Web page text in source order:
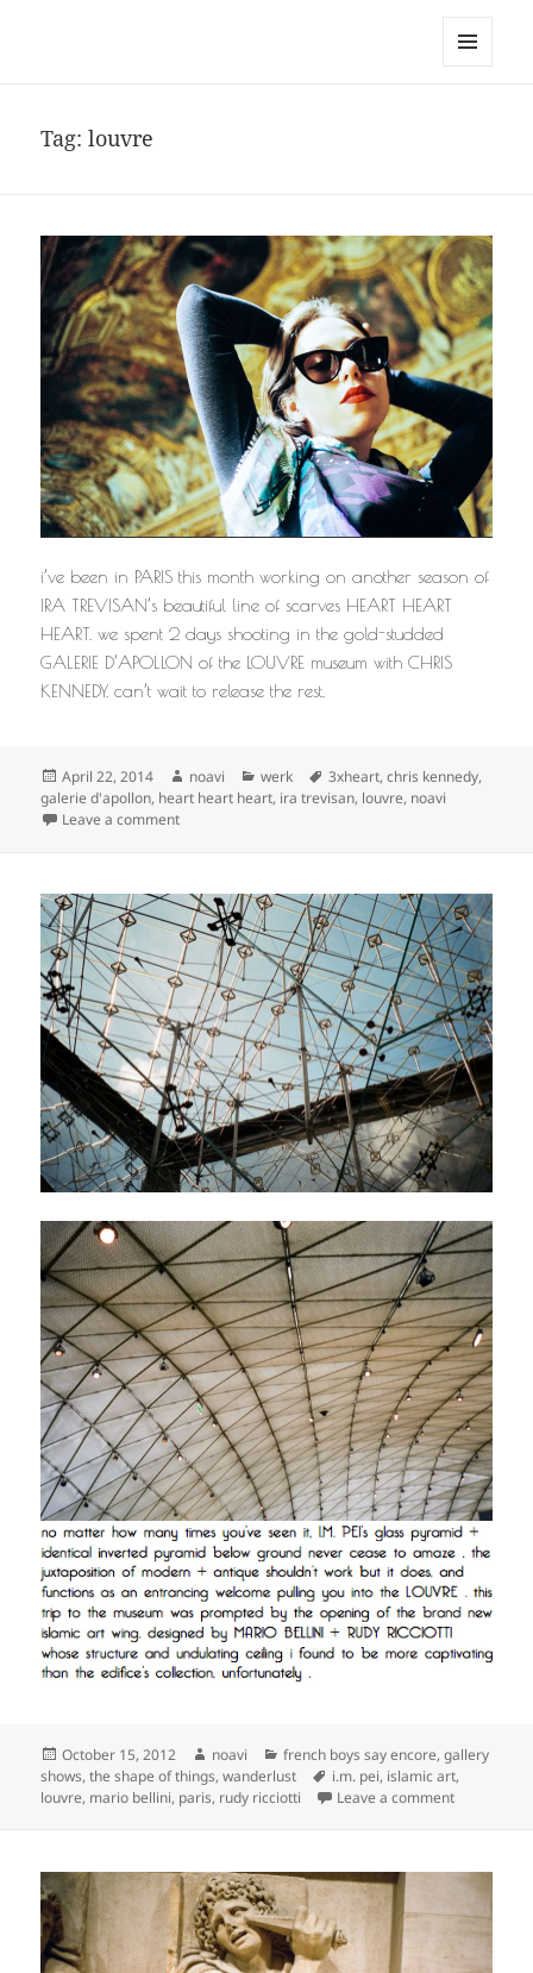
Tag:louvre
i’ve been in PARIS this month working on another season of
IRA TREVISAN’s beautiful line of scarves HEART HEART
HEART. we spent 2 days shooting in the gold-studded
GALERIE D’APOLLON of the LOUVRE museum with CHRIS
KENNEDY. can’t wait to release the rest.
Posted
on
April 22, 2014 Author
noavi Categories
werk Tags
3xheart,chris kennedy,
galerie d'apollon, heart heart heart, ira trevisan, louvre, noavi
Leave a commenton
Posted
on
October 15, 2012 Author
noavi Categories
french boys say encore,gallery
shows,the shape of things,wanderlust Tags
i.m. pei, islamic art,
louvre, mario bellini, paris, rudy ricciotti Leave a commenton